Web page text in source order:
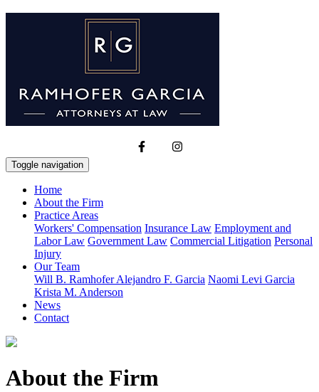
Toggle navigation
Home
About the Firm
Practice Areas
Workers' Compensation Insurance Law Employment and
Labor Law Government Law Commercial Litigation Personal
Injury
Our Team
Will B. RamhoferAlejandro F. Garcia Naomi Levi Garcia
Krista M. Anderson
News
Contact
About the Firm